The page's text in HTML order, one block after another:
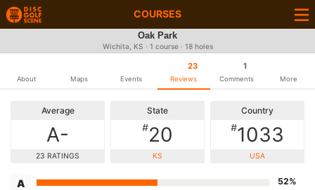
COURSES
Oak Park
Wichita, KS · 1 course · 18 holes
About Maps Events
23
Reviews
1
Comments More
Average
A-
23 RATINGS
State
#20
KS
Country
#1033
USA
A 52%